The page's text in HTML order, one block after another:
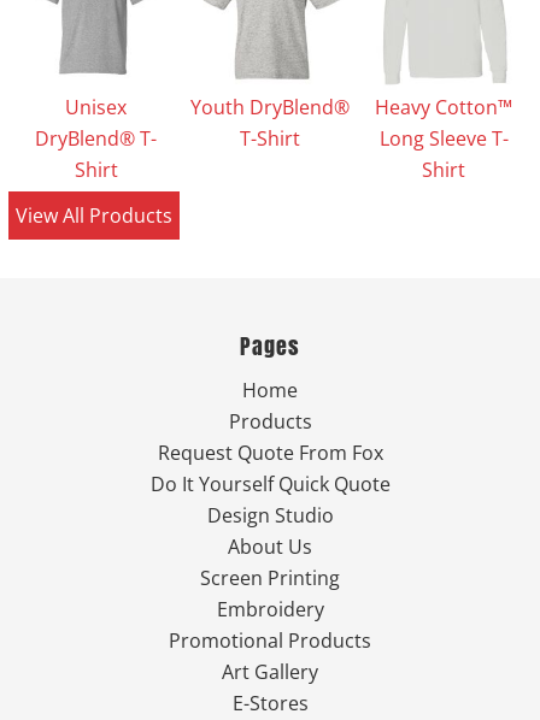
Unisex
DryBlend® T-
Shirt
Youth DryBlend®
T-Shirt
Heavy Cotton™
Long Sleeve T-
Shirt
View All Products
Pages
Home
Products
Request Quote From Fox
Do It Yourself Quick Quote
Design Studio
About Us
Screen Printing
Embroidery
Promotional Products
Art Gallery
E-Stores